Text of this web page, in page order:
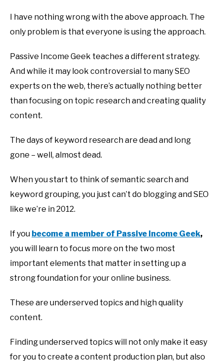
I have nothing wrong with the above approach. The
only problem is that everyone is using the approach.
Passive Income Geek teaches a different strategy.
And while it may look controversial to many SEO
experts on the web, there’s actually nothing better
than focusing on topic research and creating quality
content.
The days of keyword research are dead and long
gone – well, almost dead.
When you start to think of semantic search and
keyword grouping, you just can’t do blogging and SEO
like we’re in 2012.
If you become a member of Passive Income Geek,
you will learn to focus more on the two most
important elements that matter in setting up a
strong foundation for your online business.
These are underserved topics and high quality
content.
Finding underserved topics will not only make it easy
for you to create a content production plan, but also